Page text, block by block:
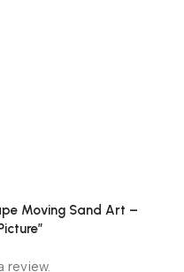
Round Glass 3D
Moving Sand Art –
review.